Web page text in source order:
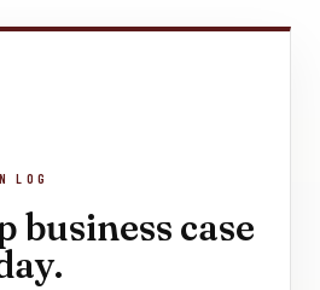
LOG
business case